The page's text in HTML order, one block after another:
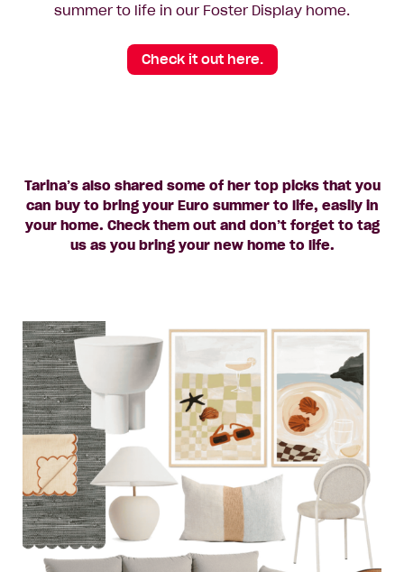
summer to life in our Foster Display home.
Check it out here.
Tarina’s also shared some of her top picks that you
can buy to bring your Euro summer to life, easily in
your home. Check them out and don’t forget to tag
us as you bring your new home to life.